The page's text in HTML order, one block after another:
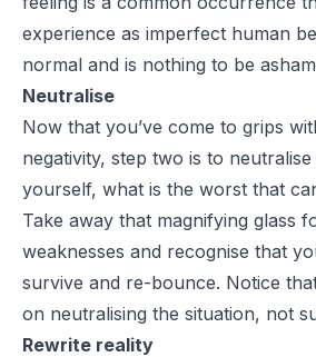
experience as imperfect human
normal and is nothing to be
Neutralise
Now that you’ve come to grips
negativity, step two is to neutralise
yourself, what is the worst that
Take away that magnifying glass
weaknesses and recognise that
survive and re-bounce. Notice
on neutralising the situation, not
Rewrite reality